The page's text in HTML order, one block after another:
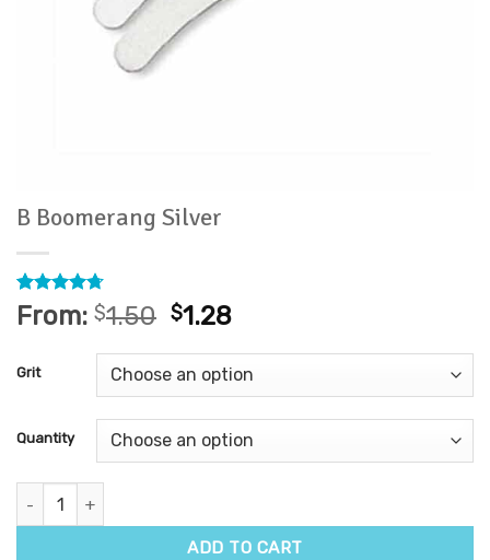
B Boomerang Silver
Rated4.67
out of 5
6
ratings
From: $1.50 $1.28
Grit
Quantity
B Boomerang Silver quantity
ADD TO CART